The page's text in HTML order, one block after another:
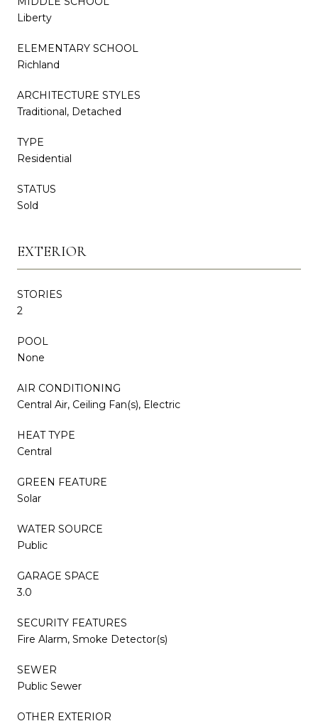
Liberty
ELEMENTARY SCHOOL
Richland
ARCHITECTURE STYLES
Traditional, Detached
TYPE
Residential
STATUS
Sold
EXTERIOR
STORIES
2
POOL
None
AIR CONDITIONING
Central Air, Ceiling Fan(s), Electric
HEAT TYPE
Central
GREEN FEATURE
Solar
WATER SOURCE
Public
GARAGE SPACE
3.0
SECURITY FEATURES
Fire Alarm, Smoke Detector(s)
SEWER
Public Sewer
OTHER EXTERIOR